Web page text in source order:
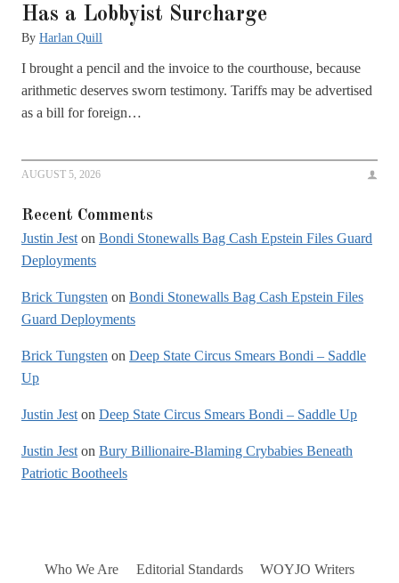
Has a Lobbyist Surcharge
By Harlan Quill
I brought a pencil and the invoice to the courthouse, because
arithmetic deserves sworn testimony. Tariffs may be advertised
as a bill for foreign…
AUGUST 5, 2026
Recent Comments
Justin Jest on Bondi Stonewalls Bag Cash Epstein Files Guard
Deployments
Brick Tungsten on Bondi Stonewalls Bag Cash Epstein Files
Guard Deployments
Brick Tungsten on Deep State Circus Smears Bondi – Saddle
Up
Justin Jest on Deep State Circus Smears Bondi – Saddle Up
Justin Jest on Bury Billionaire-Blaming Crybabies Beneath
Patriotic Bootheels
Who We Are Editorial Standards WOYJO Writers